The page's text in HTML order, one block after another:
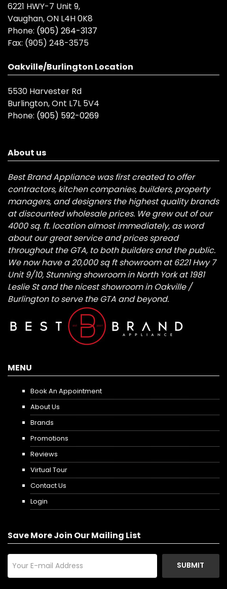
6221 HWY-7 Unit 9,
Vaughan, ON L4H 0K8
Phone: (905) 264-3137
Fax: (905) 248-3575
Oakville/Burlington Location
5530 Harvester Rd
Burlington, Ont L7L 5V4
Phone: (905) 592-0269
About us
Best Brand Appliance was first created to offer
contractors, kitchen companies, builders, property
managers, and designers the highest quality brands
at discounted wholesale prices. We grew out of our
4000 sq. ft. location almost immediately, as word
about our great service and prices spread
throughout the GTA, to both builders and the public.
We now have a 20,000 sq ft showroom at 6221 Hwy 7
Unit 9/10, Stunning showroom in North York at 1981
Leslie St and the nicest showroom in Oakville /
Burlington to serve the GTA and beyond.
MENU
Book An Appointment
About Us
Brands
Promotions
Reviews
Virtual Tour
Contact Us
Login
Save More Join Our Mailing List
SUBMIT